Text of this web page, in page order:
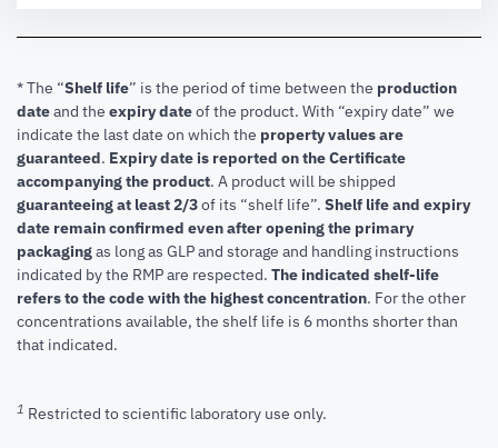
* The “Shelf life” is the period of time between the production
dateand the expiry dateof the product. With “expiry date” we
indicate the last date on which the property values are
guaranteed. Expiry date is reported on the Certificate
accompanying the product. A product will be shipped
guaranteeing at least 2/3of its “shelf life”. Shelf life and expiry
date remain confirmed even after opening the primary
packagingas long as GLP and storage and handling instructions
indicated by the RMP are respected. The indicated shelf-life
refers to the code with the highest concentration. For the other
concentrations available, the shelf life is 6 months shorter than
that indicated.
1 Restricted to scientific laboratory use only.